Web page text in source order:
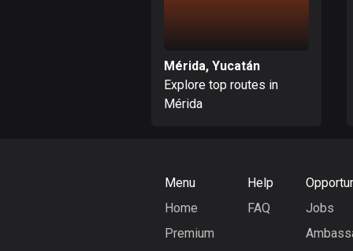
Mérida, Yucatán
Explore top routes in
Mérida
Menu
Home
Premium
Help
FAQ
Jobs